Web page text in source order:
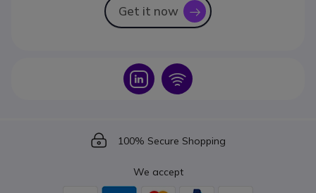
Get it now icon
Icon Icon
Icon
100% Secure Shopping
We accept